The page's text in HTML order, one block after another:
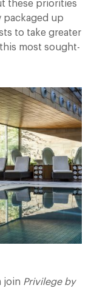
these priorities
packaged up
to take greater
most sought-
join Privilege by